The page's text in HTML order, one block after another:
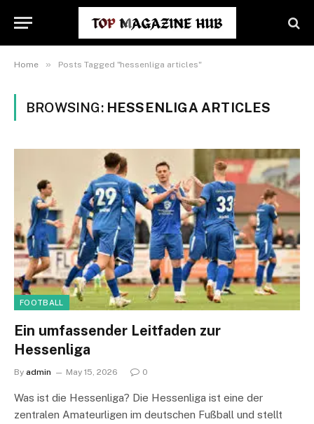
Home » Posts Tagged "hessenliga articles"
BROWSING: HESSENLIGA ARTICLES
FOOTBALL
Ein umfassender Leitfaden zur
Hessenliga
By admin May 15, 2026 0
Was ist die Hessenliga? Die Hessenliga ist eine der
zentralen Amateurligen im deutschen Fußball und stellt